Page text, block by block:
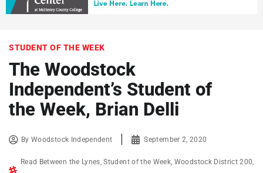
STUDENT OF THE WEEK
The Woodstock
Independent’s Student of
the Week, Brian Delli
ByWoodstock Independent September 2, 2020
Read Between the Lynes ,Student of the Week Woodstock District 200